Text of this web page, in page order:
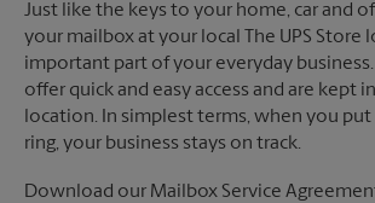
Just like the keys to your home, car and
your mailbox at your local The UPS Store
important part of your everyday
offer quick and easy access and are kept
location. In simplest terms, when you
ring, your business stays on track.
Download our Mailbox Service